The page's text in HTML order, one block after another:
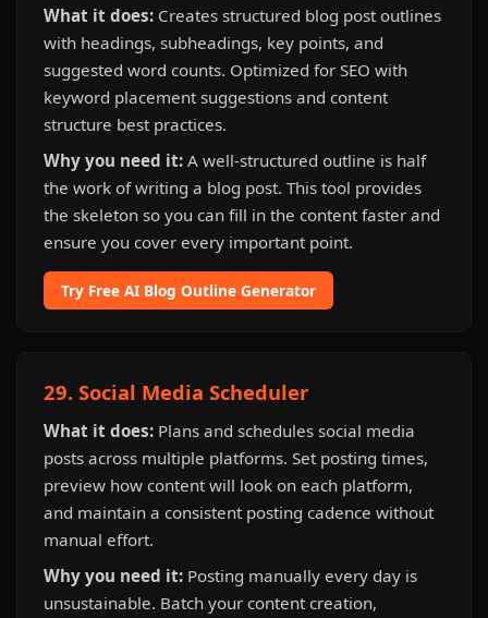
What it does: Creates structured blog post outlines
with headings, subheadings, key points, and
suggested word counts. Optimized for SEO with
keyword placement suggestions and content
structure best practices.
Why you need it: A well-structured outline is half
the work of writing a blog post. This tool provides
the skeleton so you can fill in the content faster and
ensure you cover every important point.
Try Free AI Blog Outline Generator
29. Social Media Scheduler
What it does: Plans and schedules social media
posts across multiple platforms. Set posting times,
preview how content will look on each platform,
and maintain a consistent posting cadence without
manual effort.
Why you need it: Posting manually every day is
unsustainable. Batch your content creation,